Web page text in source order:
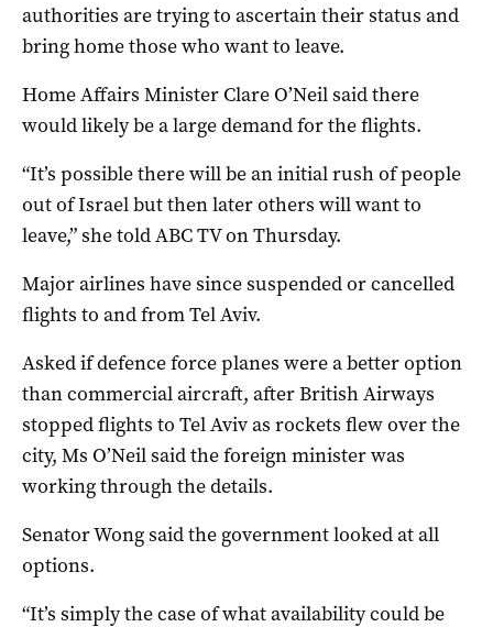
authorities are trying to ascertain their status and
bring home those who want to leave.
Home Affairs Minister Clare O’Neil said there
would likely be a large demand for the flights.
“It’s possible there will be an initial rush of people
out of Israel but then later others will want to
leave,” she told ABC TV on Thursday.
Major airlines have since suspended or cancelled
flights to and from Tel Aviv.
Asked if defence force planes were a better option
than commercial aircraft, after British Airways
stopped flights to Tel Aviv as rockets flew over the
city, Ms O’Neil said the foreign minister was
working through the details.
Senator Wong said the government looked at all
options.
“It’s simply the case of what availability could be